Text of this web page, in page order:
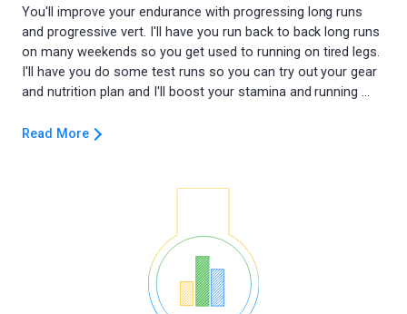
You'll improve your endurance with progressing long runs
and progressive vert. I'll have you run back to back long runs
on many weekends so you get used to running on tired legs.
I'll have you do some test runs so you can try out your gear
Read More